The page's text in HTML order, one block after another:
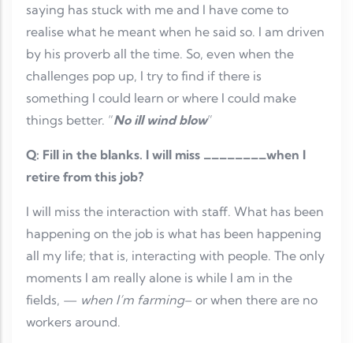
saying has stuck with me and I have come to
realise what he meant when he said so. I am driven
by his proverb all the time. So, even when the
challenges pop up, I try to find if there is
something I could learn or where I could make
things better. “No ill wind blow”
Q: Fill in the blanks. I will miss ________when I
retire from this job?
I will miss the interaction with staff. What has been
happening on the job is what has been happening
all my life; that is, interacting with people. The only
moments I am really alone is while I am in the
fields, — when I’m farming– or when there are no
workers around.